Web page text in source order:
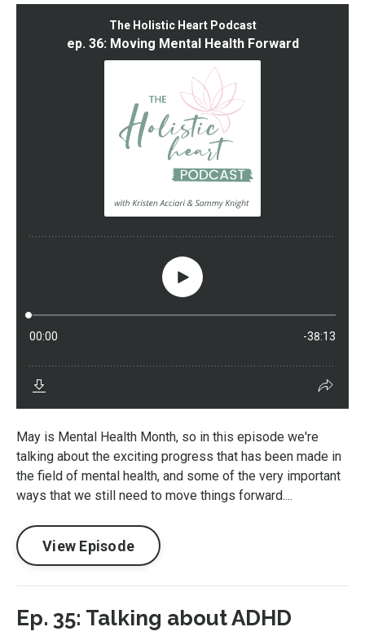
May is Mental Health Month, so in this episode we're
talking about the exciting progress that has been made in
the field of mental health, and some of the very important
ways that we still need to move things forward....
View Episode
Ep. 35: Talking about ADHD